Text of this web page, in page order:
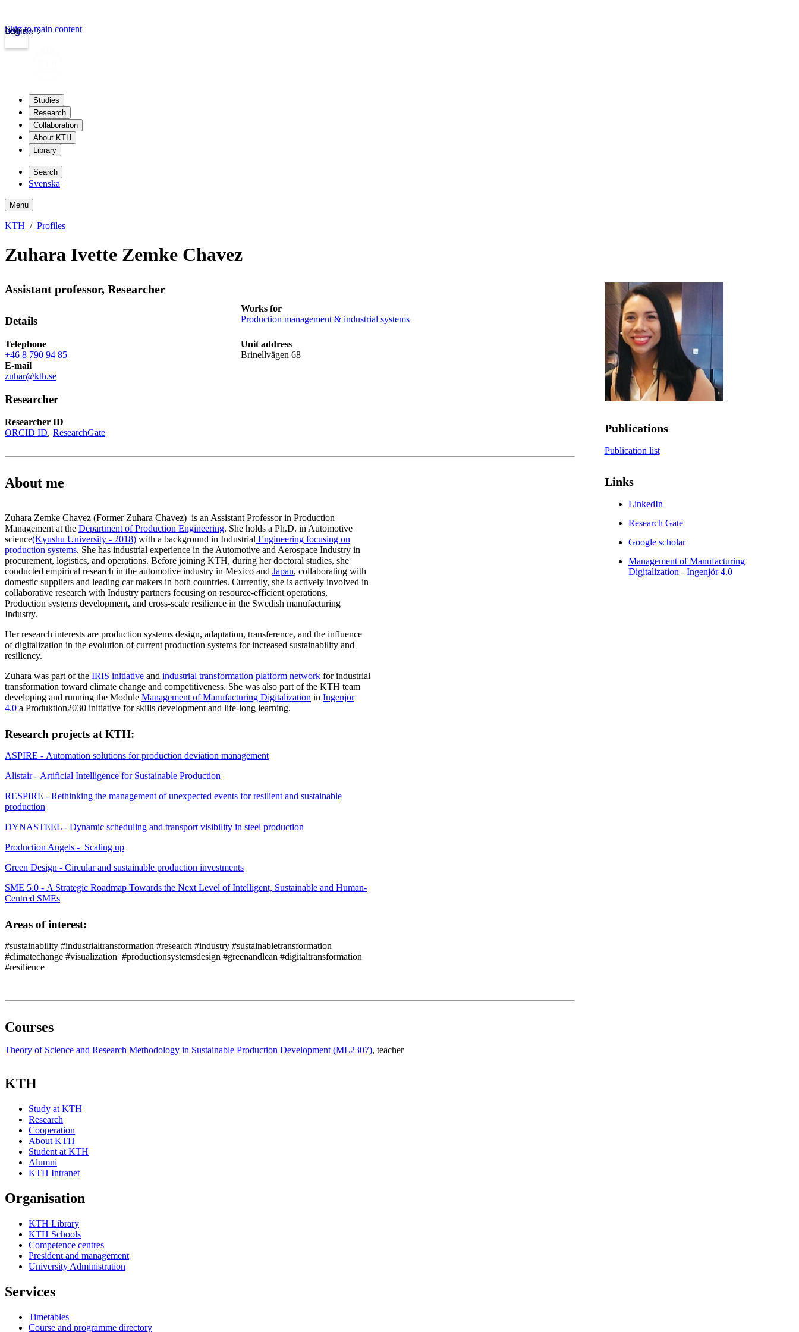
kth.se
Login
Skip to main content
Studies
Research
Collaboration
About KTH
Library
Search
Svenska
Menu
KTH Profiles
Zuhara Ivette Zemke Chavez
Assistant professor, Researcher
Details
Works for
Production management & industrial systems
Telephone
+46 8 790 94 85
Unit address
Brinellvägen 68
E-mail
zuhar@kth.se
Researcher
Researcher ID
ORCID ID ResearchGate
About me
Zuhara Zemke Chavez (Former Zuhara Chavez) is an Assistant Professor in Production
Management at the Department of Production Engineering. She holds a Ph.D. in Automotive
science(Kyushu University - 2018) with a background in Industrial Engineering focusing on
production systems. She has industrial experience in the Automotive and Aerospace Industry in
procurement, logistics, and operations. Before joining KTH, during her doctoral studies, she
conducted empirical research in the automotive industry in Mexico and Japan, collaborating with
domestic suppliers and leading car makers in both countries. Currently, she is actively involved in
collaborative research with Industry partners focusing on resource-efficient operations,
Production systems development, and cross-scale resilience in the Swedish manufacturing
Industry.
Her research interests are production systems design, adaptation, transference, and the influence
of digitalization in the evolution of current production systems for increased sustainability and
resiliency.
Zuhara was part of the IRIS initiative and industrial transformation platform network for industrial
transformation toward climate change and competitiveness. She was also part of the KTH team
developing and running the Module Management of Manufacturing Digitalization in Ingenjör
4.0 a Produktion2030 initiative for skills development and life-long learning.
Research projects at KTH:
ASPIRE - Automation solutions for production deviation management
Alistair - Artificial Intelligence for Sustainable Production
RESPIRE - Rethinking the management of unexpected events for resilient and sustainable
production
DYNASTEEL - Dynamic scheduling and transport visibility in steel production
Production Angels - Scaling up
Green Design - Circular and sustainable production investments
SME 5.0 - A Strategic Roadmap Towards the Next Level of Intelligent, Sustainable and Human-
Centred SMEs
Areas of interest:
#sustainability #industrialtransformation #research #industry #sustainabletransformation
#climatechange #visualization #productionsystemsdesign #greenandlean #digitaltransformation
#resilience
Courses
Theory of Science and Research Methodology in Sustainable Production Development (ML2307), teacher
Publications
Publication list
Links
LinkedIn
Research Gate
Google scholar
Management of Manufacturing
Digitalization - Ingenjör 4.0
KTH
Study at KTH
Research
Cooperation
About KTH
Student at KTH
Alumni
KTH Intranet
Organisation
KTH Library
KTH Schools
Competence centres
President and management
University Administration
Services
Timetables
Course and programme directory